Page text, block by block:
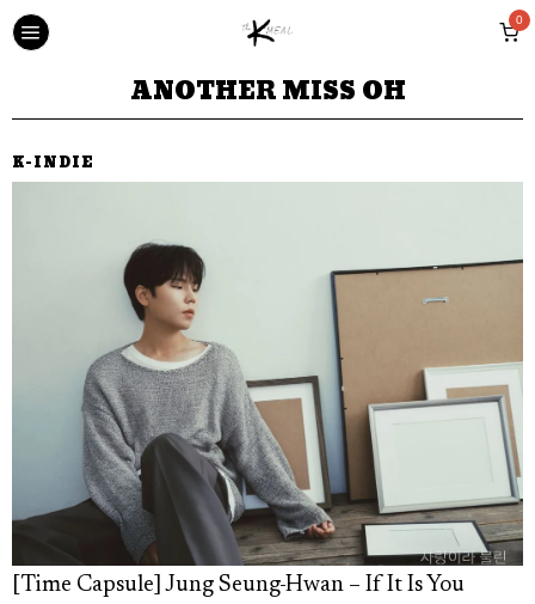
0
ANOTHER MISS OH
K-INDIE
[Time Capsule] Jung Seung-Hwan – If It Is You